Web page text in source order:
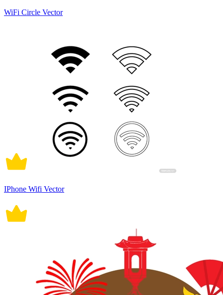
WiFi Circle Vector
IPhone Wifi Vector